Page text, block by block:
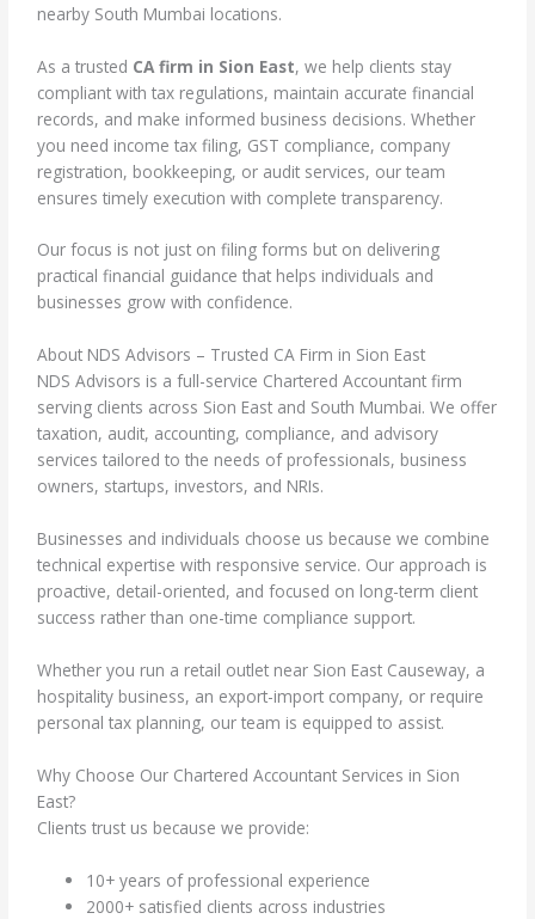
nearby South Mumbai locations.
As a trusted CA firm in Sion East, we help clients stay
compliant with tax regulations, maintain accurate financial
records, and make informed business decisions. Whether
you need income tax filing, GST compliance, company
registration, bookkeeping, or audit services, our team
ensures timely execution with complete transparency.
Our focus is not just on filing forms but on delivering
practical financial guidance that helps individuals and
businesses grow with confidence.
About NDS Advisors – Trusted CA Firm in Sion East
NDS Advisors is a full-service Chartered Accountant firm
serving clients across Sion East and South Mumbai. We offer
taxation, audit, accounting, compliance, and advisory
services tailored to the needs of professionals, business
owners, startups, investors, and NRIs.
Businesses and individuals choose us because we combine
technical expertise with responsive service. Our approach is
proactive, detail-oriented, and focused on long-term client
success rather than one-time compliance support.
Whether you run a retail outlet near Sion East Causeway, a
hospitality business, an export-import company, or require
personal tax planning, our team is equipped to assist.
Why Choose Our Chartered Accountant Services in Sion
East?
Clients trust us because we provide:
10+ years of professional experience
2000+ satisfied clients across industries